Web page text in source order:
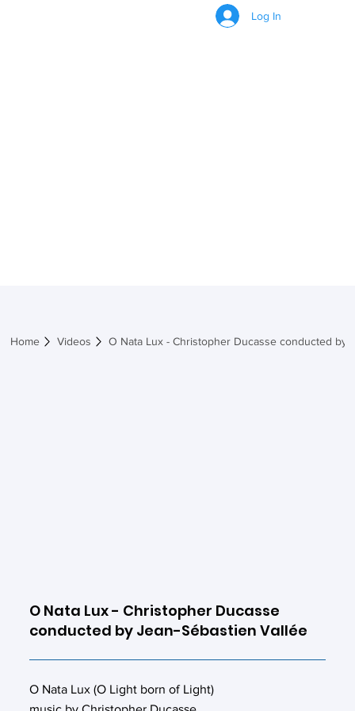
Log In
O Nata Lux - Christopher Ducasse
conducted by Jean-Sébastien Vallée
O Nata Lux (O Light born of Light)
Home Videos O Nata Lux - Christopher Ducasse conducted by